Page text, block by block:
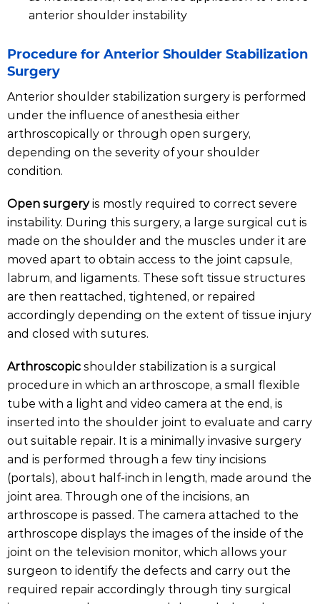
anterior shoulder instability
Procedure for Anterior Shoulder Stabilization
Surgery
Anterior shoulder stabilization surgery is performed
under the influence of anesthesia either
arthroscopically or through open surgery,
depending on the severity of your shoulder
condition.
Open surgeryis mostly required to correct severe
instability. During this surgery, a large surgical cut is
made on the shoulder and the muscles under it are
moved apart to obtain access to the joint capsule,
labrum, and ligaments. These soft tissue structures
are then reattached, tightened, or repaired
accordingly depending on the extent of tissue injury
and closed with sutures.
Arthroscopic shoulder stabilization is a surgical
procedure in which an arthroscope, a small flexible
tube with a light and video camera at the end, is
inserted into the shoulder joint to evaluate and carry
out suitable repair. It is a minimally invasive surgery
and is performed through a few tiny incisions
(portals), about half-inch in length, made around the
joint area. Through one of the incisions, an
arthroscope is passed. The camera attached to the
arthroscope displays the images of the inside of the
joint on the television monitor, which allows your
surgeon to identify the defects and carry out the
required repair accordingly through tiny surgical